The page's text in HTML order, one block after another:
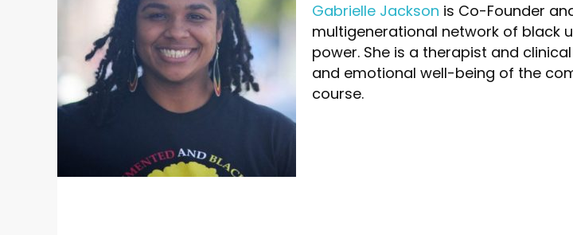
Gabrielle Jackson is Co-Founder
multigenerational network of black
power. She is a therapist and
and emotional well-being of the
course.